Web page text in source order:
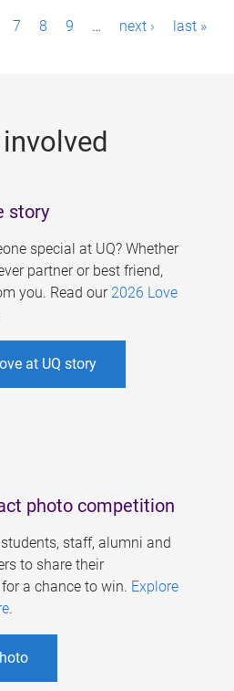
7 8 9 … next › last »
story
special at UQ? Whether
partner or best friend,
you. Read our 2026 Love
at UQ story
photo competition
staff, alumni and
to share their
a chance to win. Explore
.